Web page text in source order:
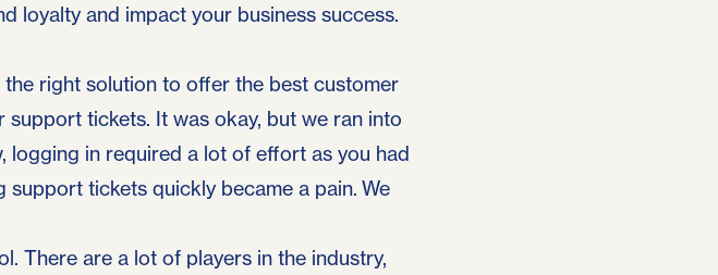
loyalty and impact your business success.
right solution to offer the best customer
tickets. It was okay, but we ran into
logging in required a lot of effort as you had
tickets quickly became a pain. We
There are a lot of players in the industry,